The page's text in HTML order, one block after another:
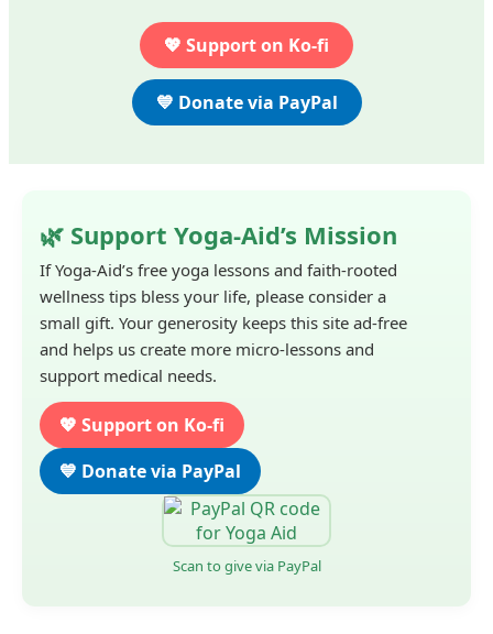
💖 Support on Ko-fi
💙 Donate via PayPal
🌿 Support Yoga-Aid’s Mission
If Yoga-Aid’s free yoga lessons and faith-rooted
wellness tips bless your life, please consider a
small gift. Your generosity keeps this site ad-free
and helps us create more micro-lessons and
support medical needs.
💖 Support on Ko-fi
💙 Donate via PayPal
Scan to give via PayPal